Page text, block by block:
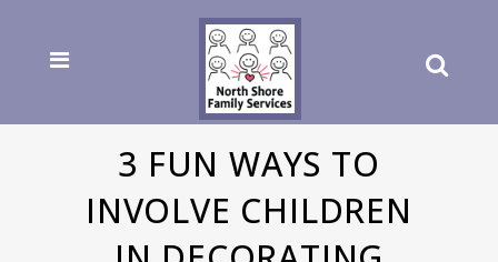
3 FUN WAYS TO
INVOLVE CHILDREN